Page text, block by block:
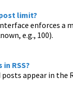
limit?
enforces a
e.g., 100).
RSS?
appear in the